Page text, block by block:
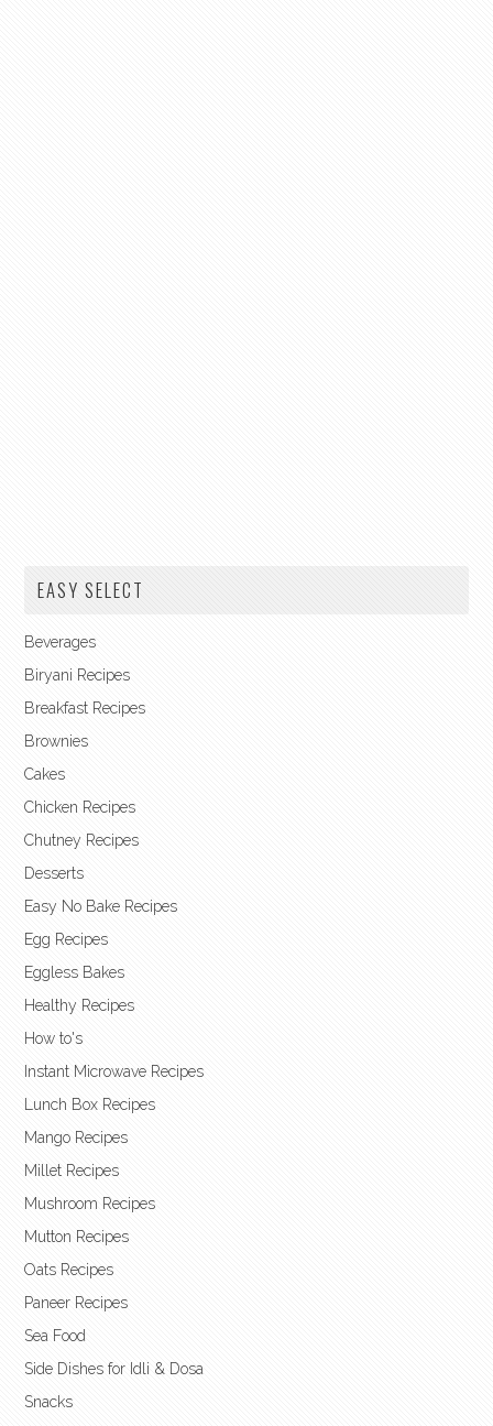
EASY SELECT
Beverages
Biryani Recipes
Breakfast Recipes
Brownies
Cakes
Chicken Recipes
Chutney Recipes
Desserts
Easy No Bake Recipes
Egg Recipes
Eggless Bakes
Healthy Recipes
How to's
Instant Microwave Recipes
Lunch Box Recipes
Mango Recipes
Millet Recipes
Mushroom Recipes
Mutton Recipes
Oats Recipes
Paneer Recipes
Sea Food
Side Dishes for Idli & Dosa
Snacks